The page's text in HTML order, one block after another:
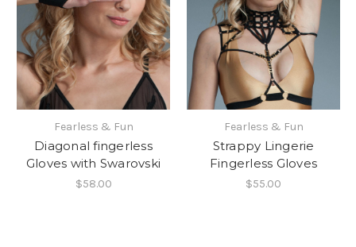
Fearless & Fun
Diagonal fingerless
Gloves with Swarovski
$58.00
Fearless & Fun
Strappy Lingerie
Fingerless Gloves
$55.00